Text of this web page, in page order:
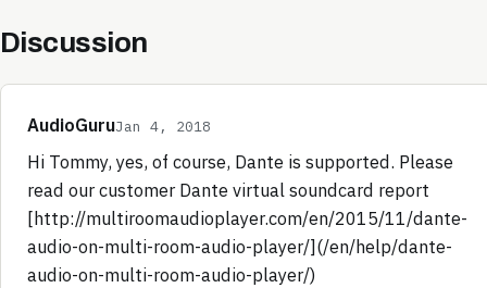
Discussion
AudioGuruJan 4, 2018
Hi Tommy, yes, of course, Dante is supported. Please
read our customer Dante virtual soundcard report
[http://multiroomaudioplayer.com/en/2015/11/dante-
audio-on-multi-room-audio-player/](/en/help/dante-
audio-on-multi-room-audio-player/)